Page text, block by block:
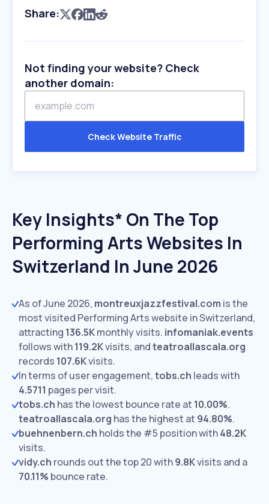
Share:
Not finding your website? Check
another domain:
Check Website Traffic
Key Insights* On The Top
Performing Arts Websites In
Switzerland In June 2026
As of June 2026, montreuxjazzfestival.com is the
most visited Performing Arts website in Switzerland,
attracting 136.5Kmonthly visits. infomaniak.events
follows with119.2Kvisits, andteatroallascala.org
records 107.6Kvisits.
In terms of user engagement,tobs.ch leads with
4.5711 pages per visit.
tobs.ch has the lowest bounce rate at 10.00%.
teatroallascala.org has the highest at 94.80%.
buehnenbern.ch holds the #5 position with48.2K
visits.
vidy.ch rounds out the top 20 with9.8Kvisits and a
70.11% bounce rate.